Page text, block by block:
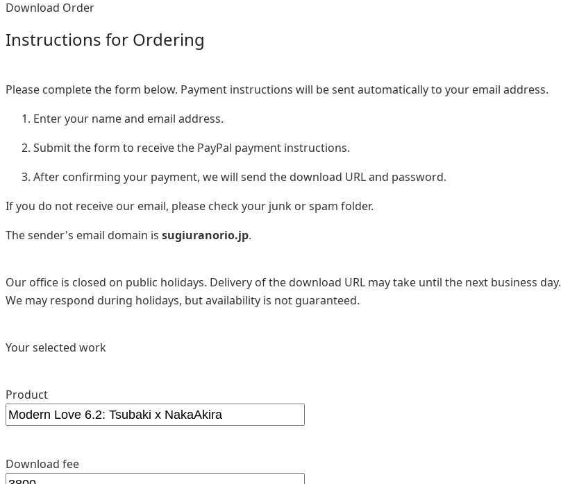
Download Order
Instructions for Ordering
Please complete the form below. Payment instructions will be sent automatically to your email address.
Enter your name and email address.
Submit the form to receive the PayPal payment instructions.
After confirming your payment, we will send the download URL and password.
If you do not receive our email, please check your junk or spam folder.
The sender's email domain is sugiuranorio.jp.
Our office is closed on public holidays. Delivery of the download URL may take until the next business day.
We may respond during holidays, but availability is not guaranteed.
Your selected work
Product
Download fee